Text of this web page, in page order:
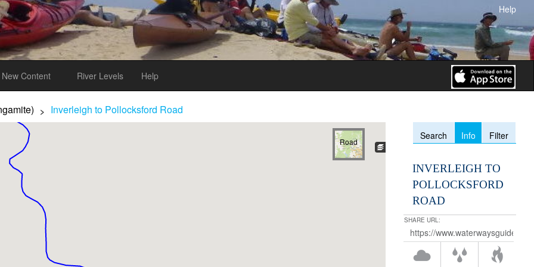
Help
New Content River Levels Help
> Inverleigh to Pollocksford Road
Road
Search Info Filter
INVERLEIGH TO
POLLOCKSFORD
ROAD
SHARE URL: